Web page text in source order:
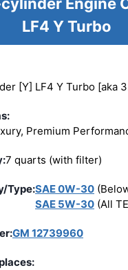
LF4 Y Turbo
[Y] LF4 Y Turbo [aka
Premium
7 quarts (with filter)
Type:SAE 0W-30
SAE 5W-30 (All
GM 12739960